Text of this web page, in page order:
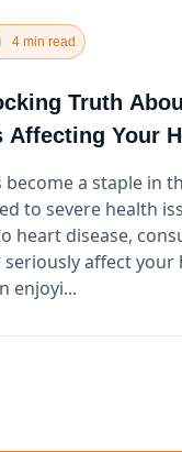
4 min read
Truth
Affecting Your
become a staple in
to severe health
heart disease,
affect your
enjoyi...